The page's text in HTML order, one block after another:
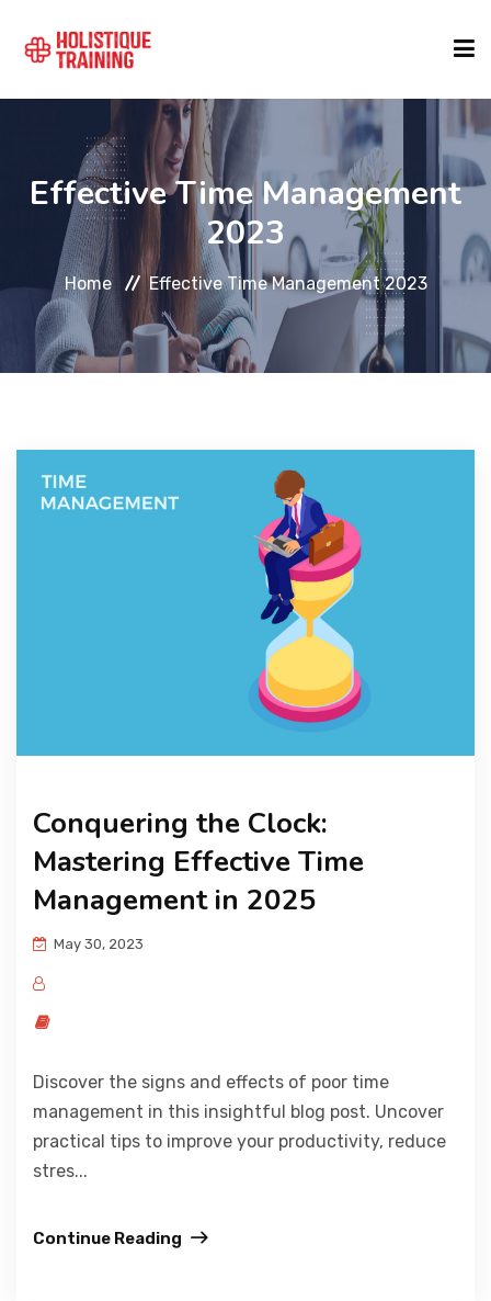
COURSE FINDER
LOCATIONS
COURSES
FORMATS
Effective Time Management
2023
Home Effective Time Management 2023
Conquering the Clock:
Mastering Effective Time
Management in 2025
May 30, 2023
Discover the signs and effects of poor time
management in this insightful blog post. Uncover
practical tips to improve your productivity, reduce
stres...
Continue Reading